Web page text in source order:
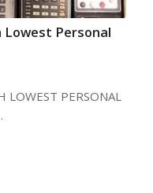
Personal
PERSONAL